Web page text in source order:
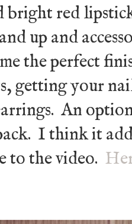
bright red
up and
the perfect
getting your
An
I think it
to the video.